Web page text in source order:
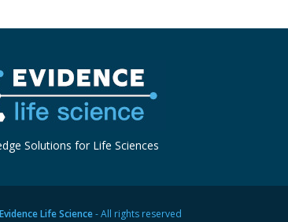
Solutions for Life Sciences
Evidence Life Science- All rights reserved